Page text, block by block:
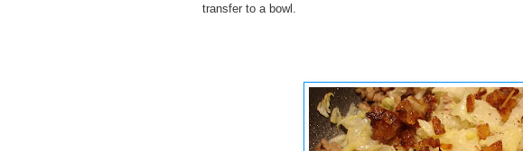
transfer to a bowl.